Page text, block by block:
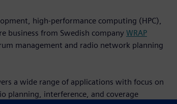
high-performance computing (HPC),
business from Swedish company WRAP
management and radio network planning
a wide range of applications with focus on
planning, interference, and coverage